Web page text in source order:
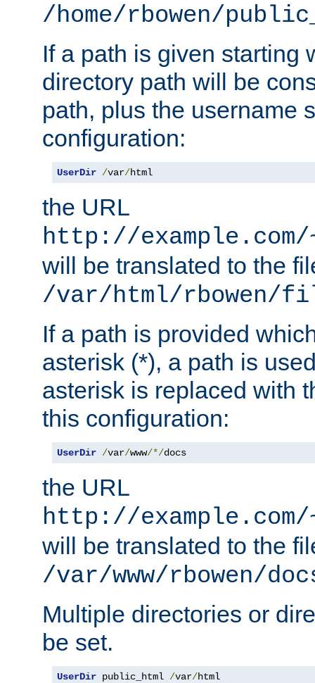
/home/rbowen/
If a path is given starting
directory path will be
path, plus the username
configuration:
UserDir /var/html
the URL
http://
will be translated to the
/var/html/rbowen/
If a path is provided
asterisk (*), a path is
asterisk is replaced with
this configuration:
UserDir /var/www/*/docs
the URL
http://
will be translated to the
/var/www/rbowen/
Multiple directories or
be set.
UserDir public_html /var/html